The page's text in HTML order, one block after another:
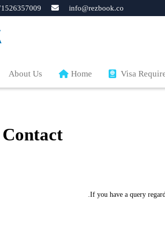
info@rezbook.co
About Us Home Visa
If you have a query